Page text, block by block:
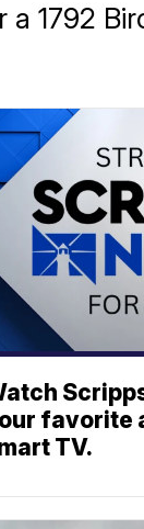
1792
favorite
TV.